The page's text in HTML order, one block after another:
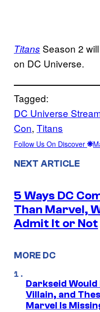
Titans Season 2
on DC Universe.
Tagged:
DC Universe
Con, Titans
Follow Us On Discover
NEXT ARTICLE
5 Ways DC
Than Marvel,
Admit It or Not
MORE DC
Darkseid
Villain, and
Marvel Is